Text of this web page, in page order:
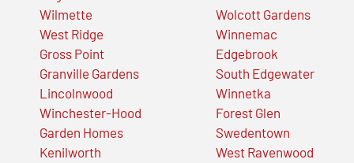
Wilmette
West Ridge
Gross Point
Granville Gardens
Lincolnwood
Winchester-Hood
Garden Homes
Kenilworth
Wolcott Gardens
Winnemac
Edgebrook
South Edgewater
Winnetka
Forest Glen
Swedentown
West Ravenwood